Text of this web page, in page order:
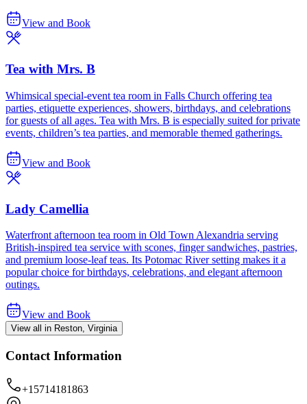
View and Book
Tea with Mrs. B
Whimsical special-event tea room in Falls Church offering tea
parties, etiquette experiences, showers, birthdays, and celebrations
for guests of all ages. Tea with Mrs. B is especially suited for private
events, children’s tea parties, and memorable themed gatherings.
View and Book
Lady Camellia
Waterfront afternoon tea room in Old Town Alexandria serving
British-inspired tea service with scones, finger sandwiches, pastries,
and premium loose-leaf teas. Its Potomac River setting makes it a
popular choice for birthdays, celebrations, and elegant afternoon
outings.
View and Book
View all in Reston, Virginia
Contact Information
+15714181863